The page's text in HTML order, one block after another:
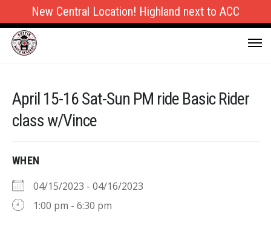
New Central Location! Highland next to ACC
April 15-16 Sat-Sun PM ride Basic Rider
class w/Vince
WHEN
04/15/2023 - 04/16/2023
1:00 pm - 6:30 pm